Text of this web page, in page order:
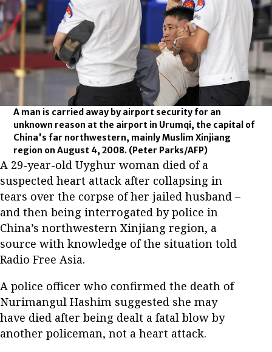
A man is carried away by airport security for an
unknown reason at the airport in Urumqi, the capital of
China's far northwestern, mainly Muslim Xinjiang
region on August 4, 2008. (Peter Parks/AFP)
A 29-year-old Uyghur woman died of a
suspected heart attack after collapsing in
tears over the corpse of her jailed husband –
and then being interrogated by police in
China’s northwestern Xinjiang region, a
source with knowledge of the situation told
Radio Free Asia.
A police officer who confirmed the death of
Nurimangul Hashim suggested she may
have died after being dealt a fatal blow by
another policeman, not a heart attack.